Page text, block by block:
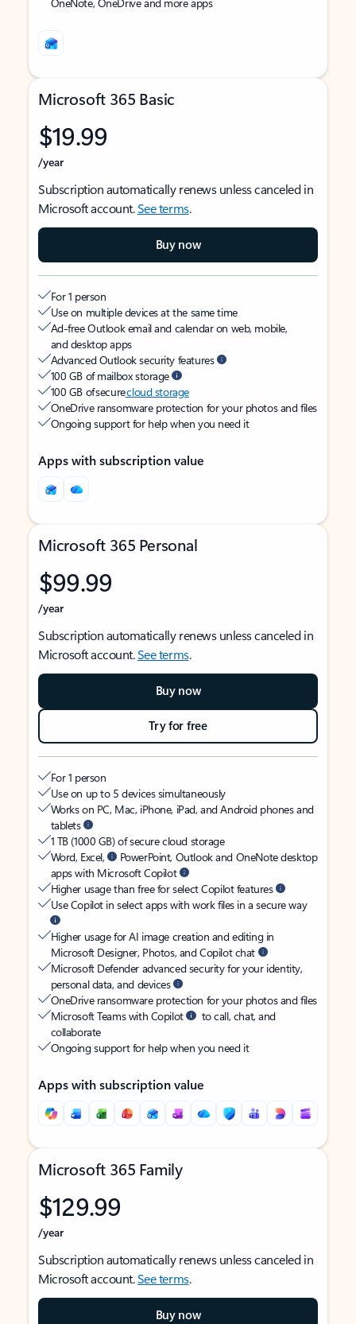
Microsoft 365 Basic
$19.99
/year
Subscription automatically renews unless canceled in
Microsoft account.See terms.
Buy now
For 1 person
Use on multiple devices at the same time
Ad-free Outlook email and calendar on web, mobile,
and desktop apps
Advanced Outlook security features
100 GB of mailbox storage
100 GB of securecloud storage
OneDrive ransomware protection for your photos and files
Ongoing support for help when you need it
Apps with subscription value
Microsoft 365 Personal
$99.99
/year
Subscription automatically renews unless canceled in
Microsoft account.See terms.
Buy now
Try for free
For 1 person
Use on up to 5 devices simultaneously
Works on PC, Mac, iPhone, iPad, and Android phones and
tablets
1 TB (1000 GB) of secure cloud storage
Word, Excel,
PowerPoint, Outlook and OneNote desktop
apps with Microsoft Copilot
Higher usage than free for select Copilot features
Use Copilot in select apps with work files in a secure way
Higher usage for AI image creation and editing in
Microsoft Designer, Photos, and Copilot chat
Microsoft Defender advanced security for your identity,
personal data, and devices
OneDrive ransomware protection for your photos and files
Microsoft Teams with Copilot
to call, chat, and
collaborate
Ongoing support for help when you need it
Apps with subscription value
Microsoft 365 Family
$129.99
/year
Subscription automatically renews unless canceled in
Microsoft account.See terms.
Buy now